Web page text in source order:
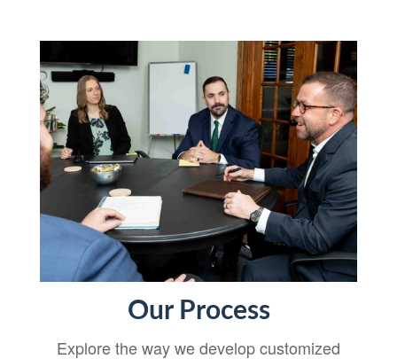
Our Process
Explore the way we develop customized